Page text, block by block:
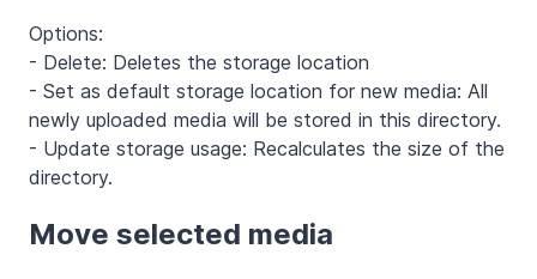
Options:
- Delete: Deletes the storage location
- Set as default storage location for new media: All
newly uploaded media will be stored in this directory.
- Update storage usage: Recalculates the size of the
directory.
Move selected media